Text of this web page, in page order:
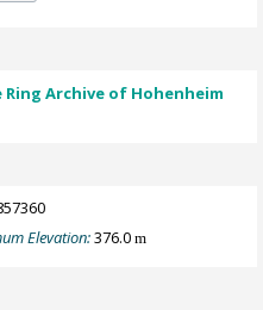
Archive of Hohenheim
Elevation:376.0m